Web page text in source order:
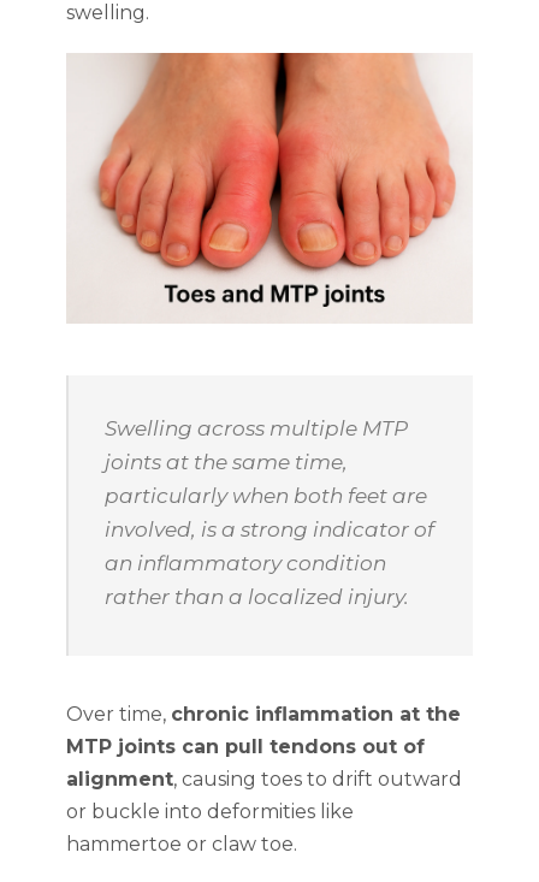
swelling.
Swelling across multiple MTP
joints at the same time,
particularly when both feet are
involved, is a strong indicator of
an inflammatory condition
rather than a localized injury.
Over time, chronic inflammation at the
MTP joints can pull tendons out of
alignment, causing toes to drift outward
or buckle into deformities like
hammertoe or claw toe.